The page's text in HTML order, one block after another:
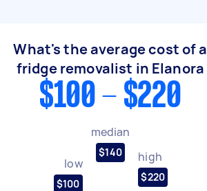
What's the average cost of a
fridge removalist in Elanora
$100 - $220
low
$100
median
$140 high
$220